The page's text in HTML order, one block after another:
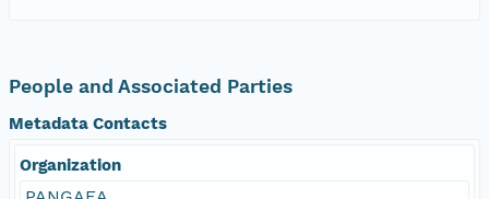
People and Associated Parties
Metadata Contacts
Organization